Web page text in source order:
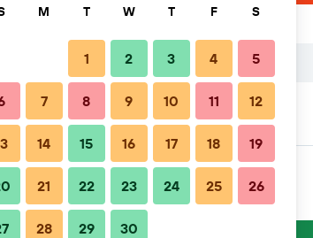
M T W T F S
1 2 3 4 5
7 8 9 10 11 12
14 15 16 17 18 19
21 22 23 24 25 26
28 29 30